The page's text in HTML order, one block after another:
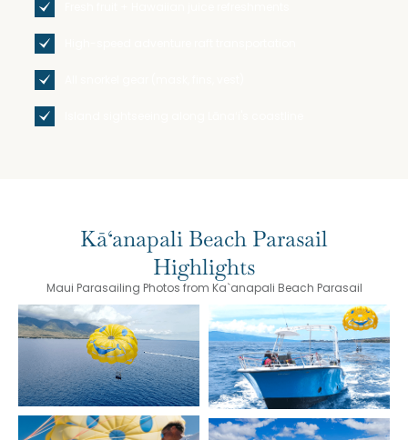
Kā‘anapali Beach Parasail
Highlights
Maui Parasailing Photos from Ka`anapali Beach Parasail